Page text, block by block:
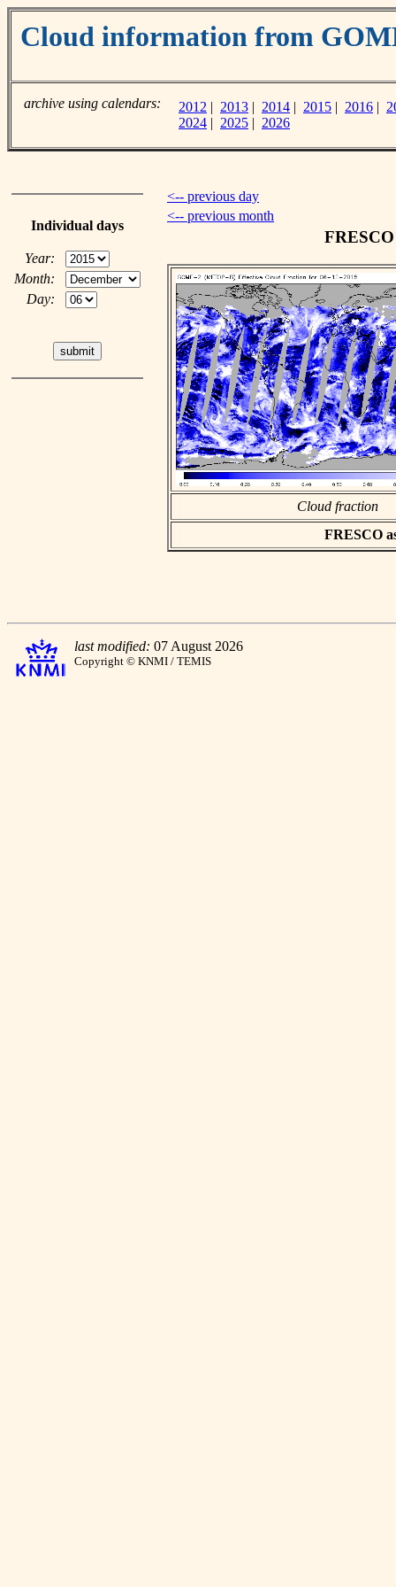
Cloud information from
archive using calendars: 2012 | 2013 | 2014 | 2015 | 2016 |
2024 | 2025 | 2026
Individual days
Year:
Month:
Day:
<-- previous day
<-- previous month
Cloud fraction
FRESCO
last modified: 07 August 2026
Copyright © KNMI / TEMIS